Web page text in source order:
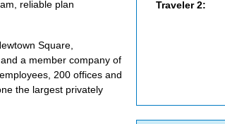
reliable plan
Square,
a member company of
200 offices and
the largest privately
Traveler 2: